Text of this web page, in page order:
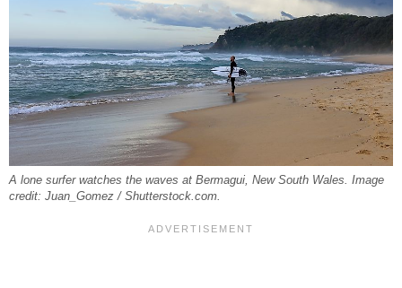
A lone surfer watches the waves at Bermagui, New South Wales. Image
credit: Juan_Gomez / Shutterstock.com.